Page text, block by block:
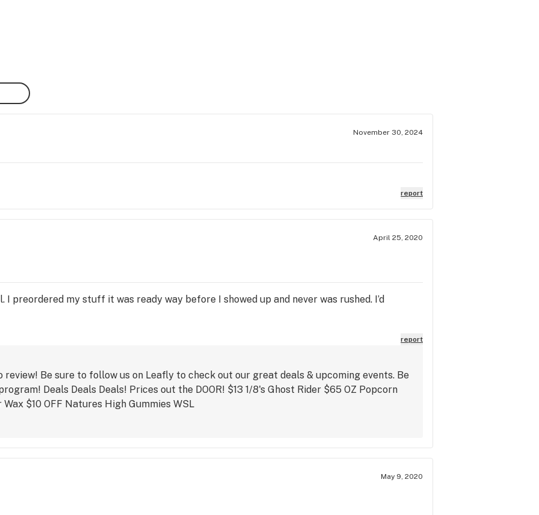
City
in
of
e-
November 30, 2024
report
April 25, 2020
preordered my stuff it was ready way before I showed up and never was rushed. I’d
report
Be sure to follow us on Leafly to check out our great deals & upcoming events. Be
Deals Deals Deals! Prices out the DOOR! $13 1/8's Ghost Rider $65 OZ Popcorn
$10 OFF Natures High Gummies WSL
May 9, 2020